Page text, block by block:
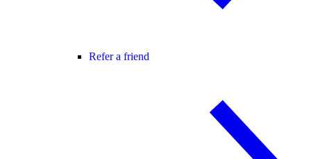
Refer a friend